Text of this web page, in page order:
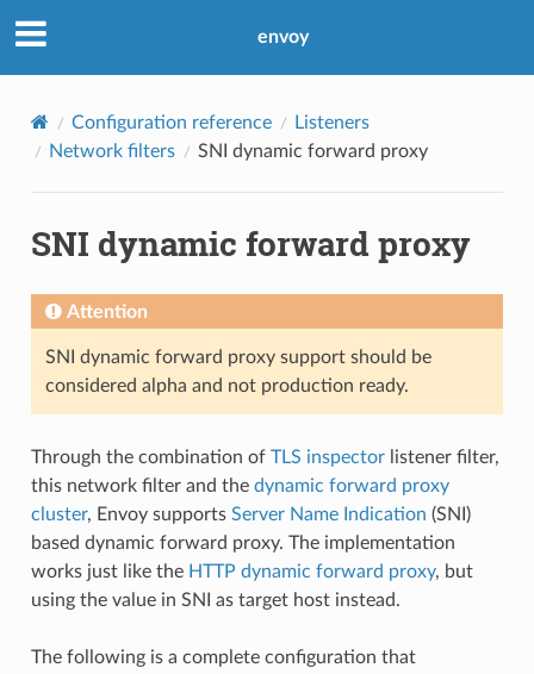
envoy
Configuration reference
Listeners
Network filters
SNI dynamic forward proxy
SNI dynamic forward proxy
Attention
SNI dynamic forward proxy support should be
considered alpha and not production ready.
Through the combination of TLS inspectorlistener filter,
this network filter and the dynamic forward proxy
cluster, Envoy supports Server Name Indication (SNI)
based dynamic forward proxy. The implementation
works just like the HTTP dynamic forward proxy, but
using the value in SNI as target host instead.
The following is a complete configuration that